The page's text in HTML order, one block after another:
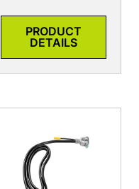
PRODUCT
DETAILS